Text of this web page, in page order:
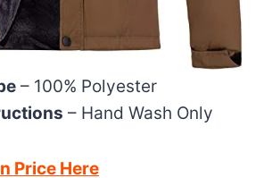
– 100% Polyester
– Hand Wash Only
Price Here